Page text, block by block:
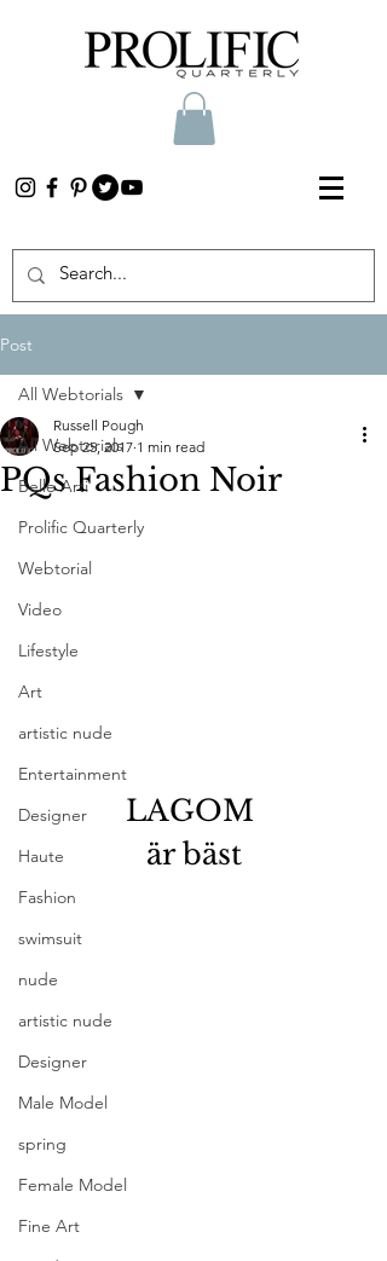
Post
All Webtorials
Belle Arti
Prolific Quarterly
Webtorial
Video
Lifestyle
Art
artistic nude
Entertainment
Designer
Haute
Fashion
swimsuit
nude
artistic nude
Designer
Male Model
spring
Female Model
Fine Art
All Webtorials
PQs Fashion Noir
Russell Pough
Sep 25, 2017 1 min read
LAGOM
är bäst